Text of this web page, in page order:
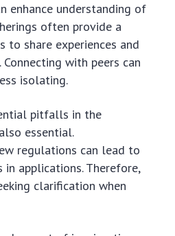
enhance understanding of
often provide a
share experiences and
with peers can
isolating.
pitfalls in the
essential.
regulations can lead to
applications. Therefore,
clarification when